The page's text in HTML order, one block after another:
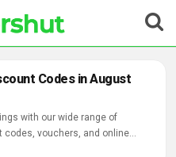
Codes in August
with our wide range of
codes, vouchers, and online